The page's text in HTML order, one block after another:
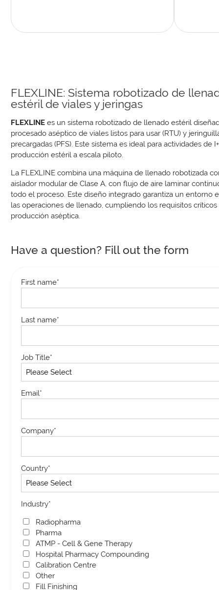
FLEXLINE: Sistema robotizado de
estéril de viales y jeringas
FLEXLINE es un sistema robotizado de llenado estéril
procesado aséptico de viales listos para usar (RTU) y
precargadas (PFS). Este sistema es ideal para actividades de
producción estéril a escala piloto.
La FLEXLINE combina una máquina de llenado robotizada
aislador modular de Clase A, con flujo de aire laminar
todo el proceso. Este diseño integrado garantiza un entorno
las operaciones de llenado, cumpliendo los requisitos críticos
producción aséptica.
Have a question? Fill out the form
First name*
Last name*
Job Title*
Email*
Company*
Country*
Industry*
Radiopharma
Pharma
ATMP - Cell & Gene Therapy
Hospital Pharmacy Compounding
Calibration Centre
Other
Fill Finishing